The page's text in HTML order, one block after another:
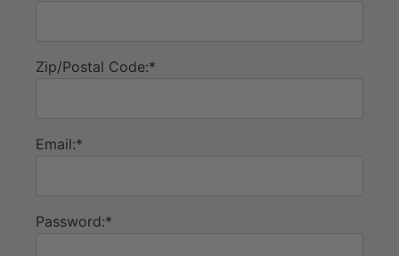
Zip/Postal Code:*
Email:*
Password:*